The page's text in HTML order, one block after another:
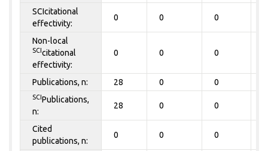
SCIcitational
effectivity:
0 0 0
Non-local
SCIcitational
effectivity:
0 0 0
Publications, n: 28 0 0
SCIPublications,
n:
28 0 0
Cited
publications, n:
0 0 0